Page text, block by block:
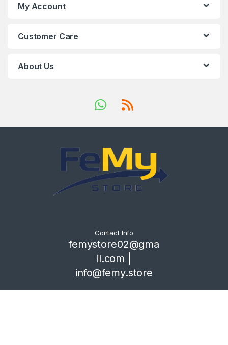
My Account
Customer Care
About Us
Contact Info
femystore02@gma
il.com |
info@femy.store